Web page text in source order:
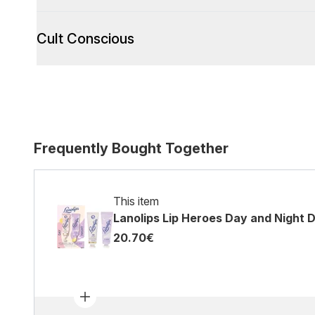
Cult Conscious
Frequently Bought Together
This item
Lanolips Lip Heroes Day and Night
20.70€